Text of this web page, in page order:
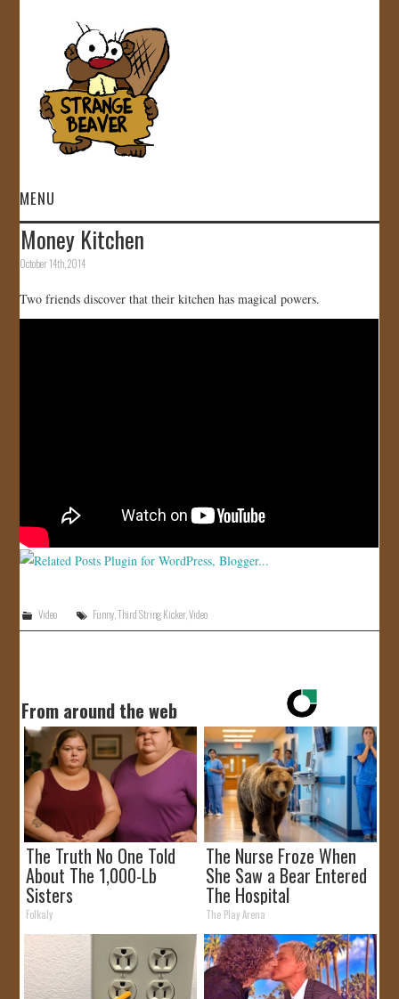
MENU
HOME
Money Kitchen
October 14th, 2014
Two friends discover that their kitchen has magical powers.
Video Funny,Third String Kicker,Video
From around the web
The Truth No One Told
About The 1,000-Lb
Sisters
Folkaly
The Nurse Froze When
She Saw a Bear Entered
The Hospital
The Play Arena